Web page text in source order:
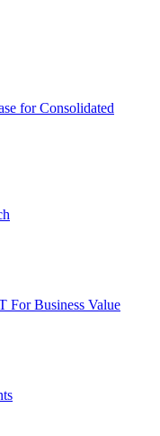
for Consolidated
For Business Value